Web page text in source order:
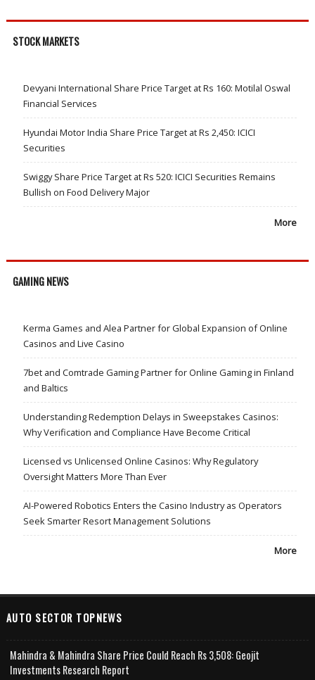
STOCK MARKETS
Devyani International Share Price Target at Rs 160: Motilal Oswal
Financial Services
Hyundai Motor India Share Price Target at Rs 2,450: ICICI
Securities
Swiggy Share Price Target at Rs 520: ICICI Securities Remains
Bullish on Food Delivery Major
More
GAMING NEWS
Kerma Games and Alea Partner for Global Expansion of Online
Casinos and Live Casino
7bet and Comtrade Gaming Partner for Online Gaming in Finland
and Baltics
Understanding Redemption Delays in Sweepstakes Casinos:
Why Verification and Compliance Have Become Critical
Licensed vs Unlicensed Online Casinos: Why Regulatory
Oversight Matters More Than Ever
AI-Powered Robotics Enters the Casino Industry as Operators
Seek Smarter Resort Management Solutions
More
AUTO SECTOR TOPNEWS
Mahindra & Mahindra Share Price Could Reach Rs 3,508: Geojit
Investments Research Report